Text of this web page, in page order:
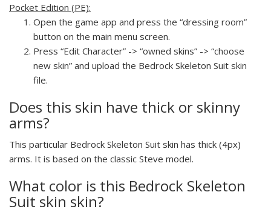
Pocket Edition (PE):
Open the game app and press the “dressing room”
button on the main menu screen.
Press “Edit Character” -> “owned skins” -> “choose
new skin” and upload the Bedrock Skeleton Suit skin
file.
Does this skin have thick or skinny
arms?
This particular Bedrock Skeleton Suit skin has thick (4px)
arms. It is based on the classic Steve model.
What color is this Bedrock Skeleton
Suit skin skin?